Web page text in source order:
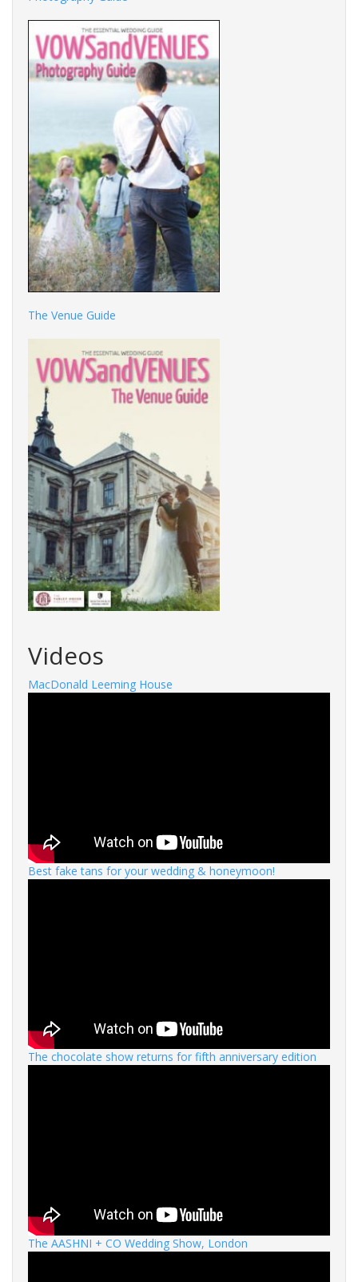
The Venue Guide
Videos
MacDonald Leeming House
Best fake tans for your wedding & honeymoon!
The chocolate show returns for fifth anniversary edition
The AASHNI + CO Wedding Show, London